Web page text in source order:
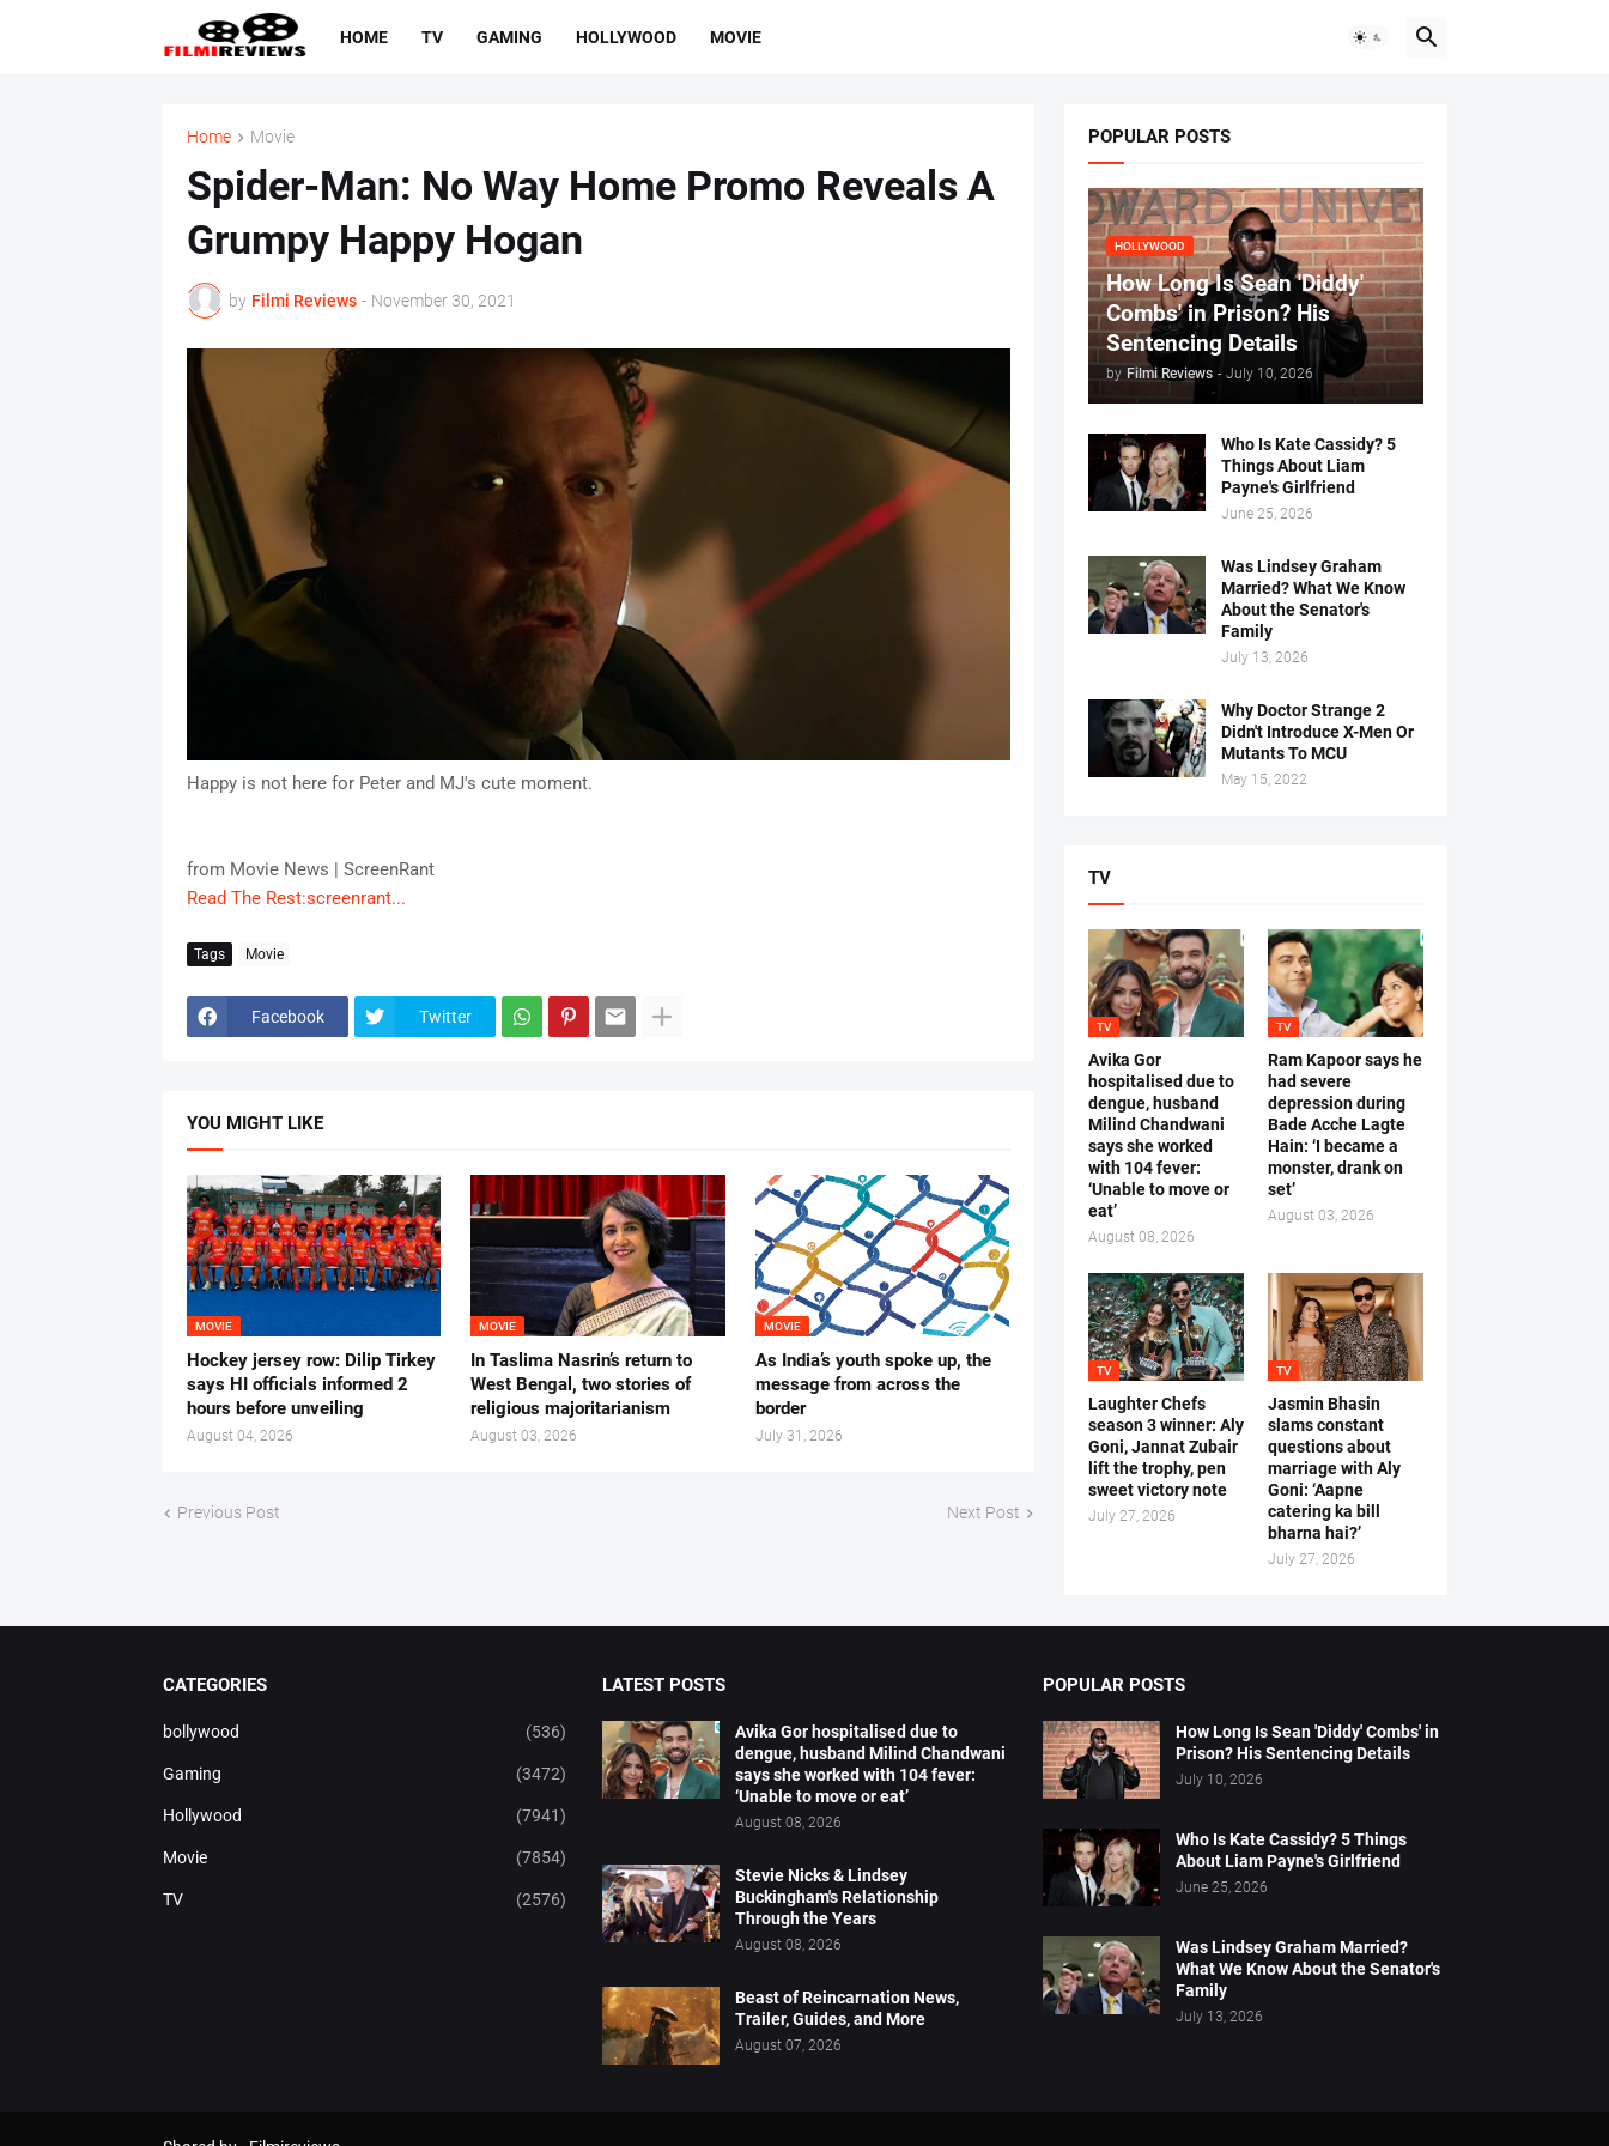
HOME TV GAMING HOLLYWOOD MOVIE
Home Movie
Spider-Man: No Way Home Promo Reveals A
Grumpy Happy Hogan
by Filmi Reviews - November 30, 2021
Happy is not here for Peter and MJ's cute moment.
from Movie News | ScreenRant
Read The Rest:screenrant...
Tags Movie
Facebook Twitter
YOU MIGHT LIKE
MOVIE
Hockey jersey row: Dilip Tirkey
says HI officials informed 2
hours before unveiling
August 04, 2026
MOVIE
In Taslima Nasrin’s return to
West Bengal, two stories of
religious majoritarianism
August 03, 2026
MOVIE
As India’s youth spoke up, the
message from across the
border
July 31, 2026
Previous Post Next Post
POPULAR POSTS
HOLLYWOOD
How Long Is Sean 'Diddy'
Combs' in Prison? His
Sentencing Details
by Filmi Reviews - July 10, 2026
Who Is Kate Cassidy? 5
Things About Liam
Payne's Girlfriend
June 25, 2026
Was Lindsey Graham
Married? What We Know
About the Senator's
Family
July 13, 2026
Why Doctor Strange 2
Didn't Introduce X-Men Or
Mutants To MCU
May 15, 2022
TV
TV
Avika Gor
hospitalised due to
dengue, husband
Milind Chandwani
says she worked
with 104 fever:
‘Unable to move or
eat’
August 08, 2026
TV
Ram Kapoor says he
had severe
depression during
Bade Acche Lagte
Hain: ‘I became a
monster, drank on
set’
August 03, 2026
TV
Laughter Chefs
season 3 winner: Aly
Goni, Jannat Zubair
lift the trophy, pen
sweet victory note
July 27, 2026
TV
Jasmin Bhasin
slams constant
questions about
marriage with Aly
Goni: ‘Aapne
catering ka bill
bharna hai?’
July 27, 2026
CATEGORIES
bollywood (536)
Gaming (3472)
Hollywood (7941)
Movie (7854)
TV (2576)
LATEST POSTS
Avika Gor hospitalised due to
dengue, husband Milind Chandwani
says she worked with 104 fever:
‘Unable to move or eat’
August 08, 2026
Stevie Nicks & Lindsey
Buckingham's Relationship
Through the Years
August 08, 2026
Beast of Reincarnation News,
Trailer, Guides, and More
August 07, 2026
POPULAR POSTS
How Long Is Sean 'Diddy' Combs' in
Prison? His Sentencing Details
July 10, 2026
Who Is Kate Cassidy? 5 Things
About Liam Payne's Girlfriend
June 25, 2026
Was Lindsey Graham Married?
What We Know About the Senator's
Family
July 13, 2026